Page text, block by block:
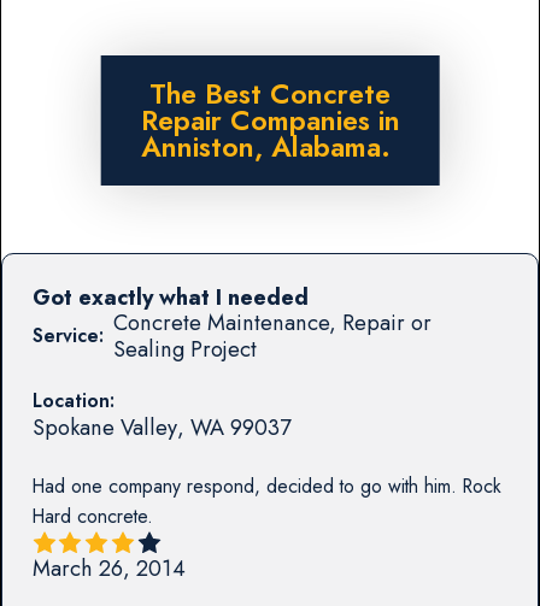
The Best Concrete
Repair Companies in
Anniston, Alabama.
Service: Concrete Maintenance, Repair or
Sealing Project
Location:
Spokane Valley, WA99037
Had one company respond, decided to go with him. Rock
Hard concrete.
Got exactly what I needed
March 26, 2014